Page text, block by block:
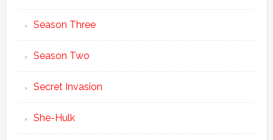
Season Three
Season Two
Secret Invasion
She-Hulk